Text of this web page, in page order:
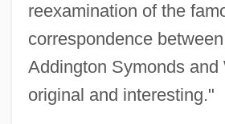
reexamination of the
correspondence
Addington Symonds and
original and interesting."